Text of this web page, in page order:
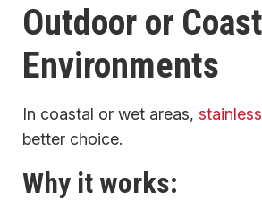
Outdoor or
Environments
In coastal or wet areas,
better choice.
Why it works: